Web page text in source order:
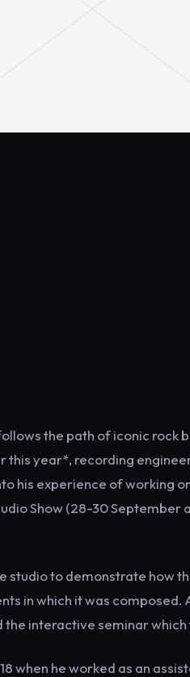
the path of iconic rock
this year*, recording
his experience of working
Show (28-30
to demonstrate how
in which it was
interactive seminar which
when he worked as an